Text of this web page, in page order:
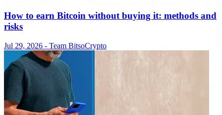
How to earn Bitcoin without buying it: methods and
risks
Jul 29, 2026 - Team BitsoCrypto